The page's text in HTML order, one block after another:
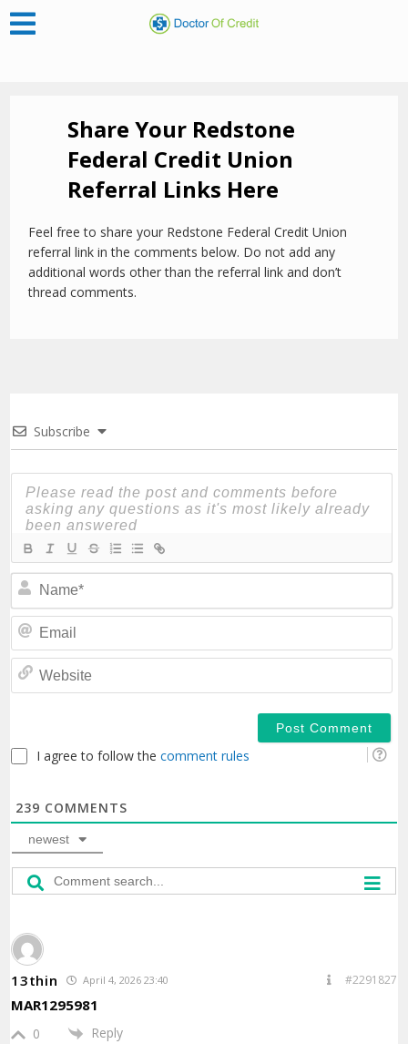
Share Your Redstone
Federal Credit Union
Referral Links Here
Feel free to share your Redstone Federal Credit Union
referral link in the comments below. Do not add any
additional words other than the referral link and don’t
thread comments.
Subscribe
I agree to follow thecomment rules
239 COMMENTS
newest
13thin April 4, 2026 23:40 #2291827
MAR1295981
0 Reply